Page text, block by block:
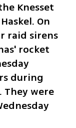
Knesset
On
raid sirens
rocket
during
They were